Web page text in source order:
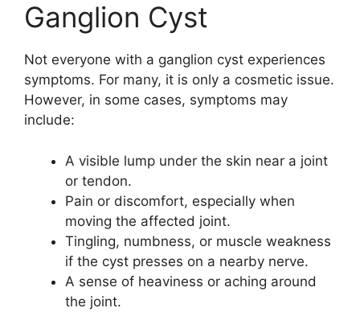
Ganglion Cyst
Not everyone with a ganglion cyst experiences
symptoms. For many, it is only a cosmetic issue.
However, in some cases, symptoms may
include:
A visible lump under the skin near a joint
or tendon.
Pain or discomfort, especially when
moving the affected joint.
Tingling, numbness, or muscle weakness
if the cyst presses on a nearby nerve.
A sense of heaviness or aching around
the joint.